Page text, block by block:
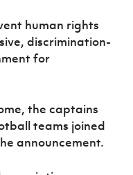
human rights
discrimination-
for
the captains
teams joined
announcement.